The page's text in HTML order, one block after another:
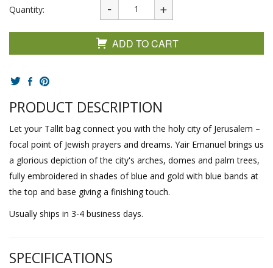
Quantity:
ADD TO CART
PRODUCT DESCRIPTION
Let your Tallit bag connect you with the holy city of Jerusalem –
focal point of Jewish prayers and dreams. Yair Emanuel brings us
a glorious depiction of the city's arches, domes and palm trees,
fully embroidered in shades of blue and gold with blue bands at
the top and base giving a finishing touch.
Usually ships in 3-4 business days.
SPECIFICATIONS